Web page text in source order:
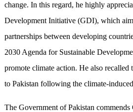
change. In this regard, he highly
Development Initiative (GDI), which
partnerships between developing
2030 Agenda for Sustainable
promote climate action. He also recalled
to Pakistan following the climate-
The Government of Pakistan